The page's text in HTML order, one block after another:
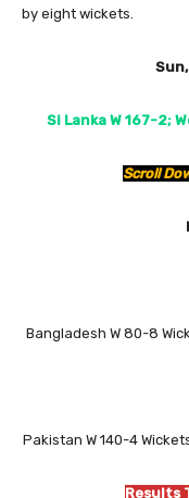
by eight wickets.
Si Lanka W 167-2;
Scroll
Bangladesh W 80-8
Pakistan W 140-4
Results